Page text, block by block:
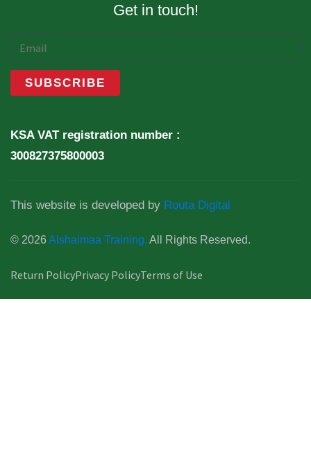
Get in touch!
KSA VAT registration number :
300827375800003
This website is developed by Routa Digital
© 2026Alshaimaa Training. All Rights Reserved.
Return PolicyPrivacy PolicyTerms of Use